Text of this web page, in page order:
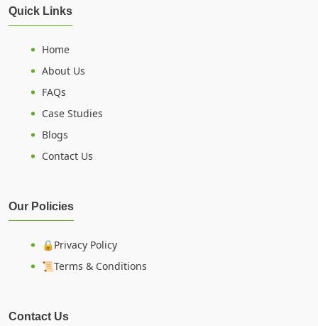
Quick Links
Home
About Us
FAQs
Case Studies
Blogs
Contact Us
Our Policies
🔒Privacy Policy
📜Terms & Conditions
Contact Us